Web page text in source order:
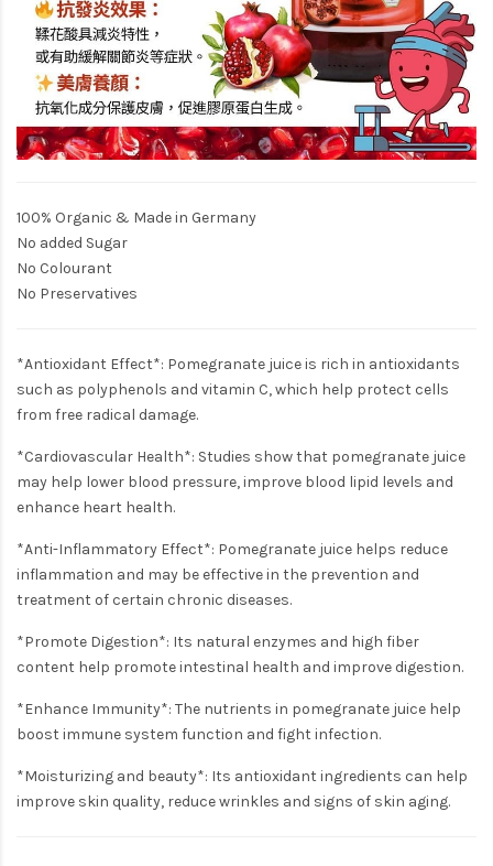
100% Organic & Made in Germany
No added Sugar
No Colourant
No Preservatives
*Antioxidant Effect*: Pomegranate juice is rich in antioxidants
such as polyphenols and vitamin C, which help protect cells
from free radical damage.
*Cardiovascular Health*: Studies show that pomegranate juice
may help lower blood pressure, improve blood lipid levels and
enhance heart health.
*Anti-Inflammatory Effect*: Pomegranate juice helps reduce
inflammation and may be effective in the prevention and
treatment of certain chronic diseases.
*Promote Digestion*: Its natural enzymes and high fiber
content help promote intestinal health and improve digestion.
*Enhance Immunity*: The nutrients in pomegranate juice help
boost immune system function and fight infection.
*Moisturizing and beauty*: Its antioxidant ingredients can help
improve skin quality, reduce wrinkles and signs of skin aging.